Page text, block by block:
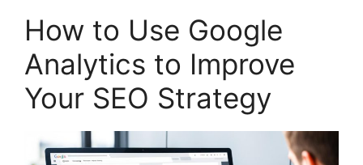
How to Use Google
Analytics to Improve
Your SEO Strategy